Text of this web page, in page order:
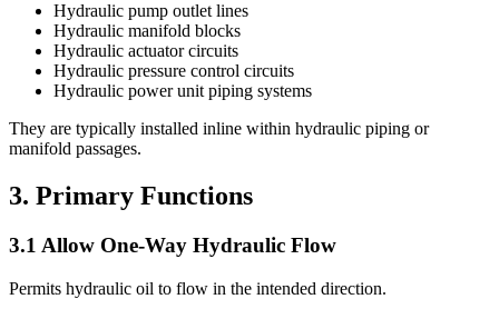
Hydraulic pump outlet lines
Hydraulic manifold blocks
Hydraulic actuator circuits
Hydraulic pressure control circuits
Hydraulic power unit piping systems
They are typically installed inline within hydraulic piping or
manifold passages.
3. Primary Functions
3.1 Allow One-Way Hydraulic Flow
Permits hydraulic oil to flow in the intended direction.